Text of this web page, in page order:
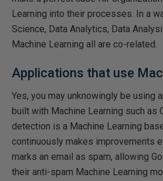
Learning into their processes. In a
Science, Data Analytics, Data
Machine Learning all are co-related.
Applications that use
Yes, you may unknowingly be using
built with Machine Learning such as
detection is a Machine Learning
continuously makes improvements
marks an email as spam, allowing
their anti-spam Machine Learning